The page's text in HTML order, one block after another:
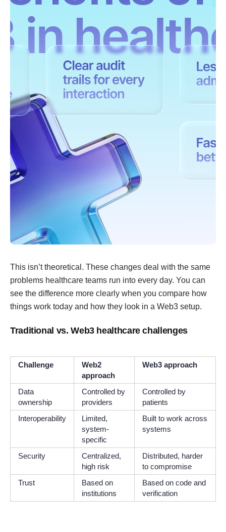
This isn’t theoretical. These changes deal with the same
problems healthcare teams run into every day. You can
see the difference more clearly when you compare how
things work today and how they look in a Web3 setup.
Traditional vs. Web3 healthcare challenges
Challenge
Web2
approach
Web3 approach
Data
ownership
Controlled by
providers
Controlled by
patients
Interoperability
Limited,
system-
specific
Built to work across
systems
Security
Centralized,
high risk
Distributed, harder
to compromise
Trust
Based on
institutions
Based on code and
verification